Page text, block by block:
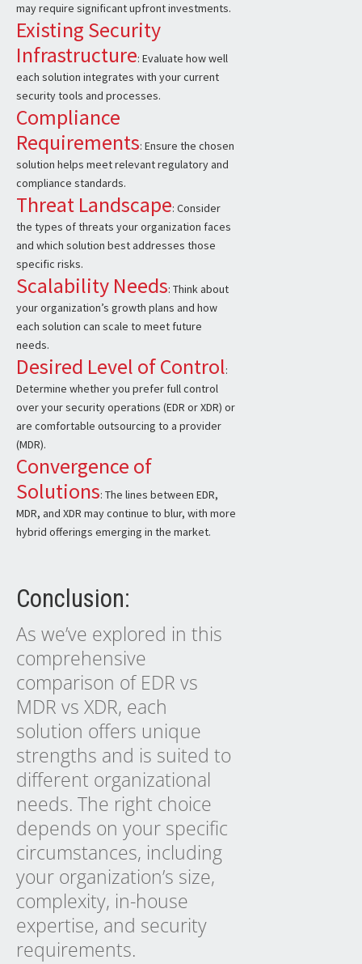
may require significant upfront investments.
Existing Security
Infrastructure: Evaluate how well
each solution integrates with your current
security tools and processes.
Compliance
Requirements: Ensure the chosen
solution helps meet relevant regulatory and
compliance standards.
Threat Landscape: Consider
the types of threats your organization faces
and which solution best addresses those
specific risks.
Scalability Needs: Think about
your organization’s growth plans and how
each solution can scale to meet future
needs.
Desired Level of Control:
Determine whether you prefer full control
over your security operations (EDR or XDR) or
are comfortable outsourcing to a provider
(MDR).
Convergence of
Solutions: The lines between EDR,
MDR, and XDR may continue to blur, with more
hybrid offerings emerging in the market.
Conclusion:
As we’ve explored in this
comprehensive
comparison of EDR vs
MDR vs XDR, each
solution offers unique
strengths and is suited to
different organizational
needs. The right choice
depends on your specific
circumstances, including
your organization’s size,
complexity, in-house
expertise, and security
requirements.